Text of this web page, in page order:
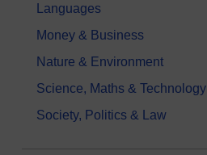
Languages
Money & Business
Nature & Environment
Science, Maths & Technology
Society, Politics & Law